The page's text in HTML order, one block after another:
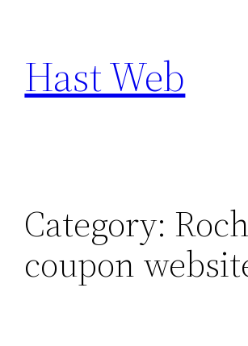
content
Hast Web
Category:
coupon